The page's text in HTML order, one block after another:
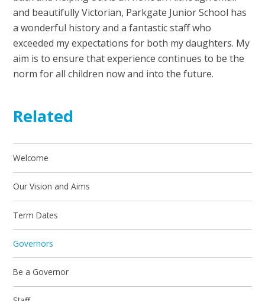
and beautifully Victorian, Parkgate Junior School has
a wonderful history and a fantastic staff who
exceeded my expectations for both my daughters. My
aim is to ensure that experience continues to be the
norm for all children now and into the future.
Related
Welcome
Our Vision and Aims
Term Dates
Governors
Be a Governor